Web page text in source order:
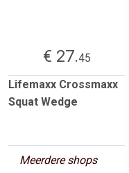
€ 27.45
Lifemaxx Crossmaxx
Squat Wedge
Meerdere shops